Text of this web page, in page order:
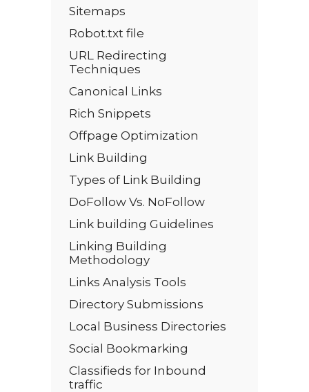
Sitemaps
Robot.txt file
URL Redirecting
Techniques
Canonical Links
Rich Snippets
Offpage Optimization
Link Building
Types of Link Building
DoFollow Vs. NoFollow
Link building Guidelines
Linking Building
Methodology
Links Analysis Tools
Directory Submissions
Local Business Directories
Social Bookmarking
Classifieds for Inbound
traffic